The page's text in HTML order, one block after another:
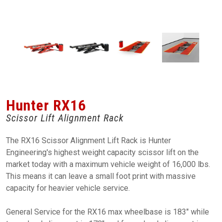
Hunter RX16
Scissor Lift Alignment Rack
The RX16 Scissor Alignment Lift Rack is Hunter
Engineering's highest weight capacity scissor lift on the
market today with a maximum vehicle weight of 16,000 lbs.
This means it can leave a small foot print with massive
capacity for heavier vehicle service.
General Service for the RX16 max wheelbase is 183" while